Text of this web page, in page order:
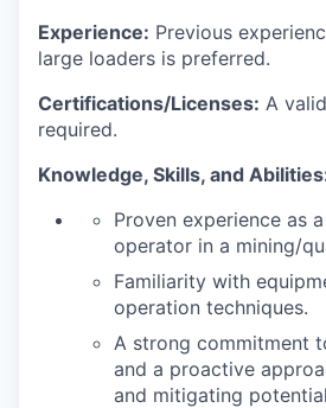
Experience: Previous
large loaders is preferred.
Certifications/Licenses: A
required.
Knowledge, Skills, and
Proven experience as
operator in a mining/
Familiarity with
operation techniques.
A strong commitment
and a proactive
and mitigating